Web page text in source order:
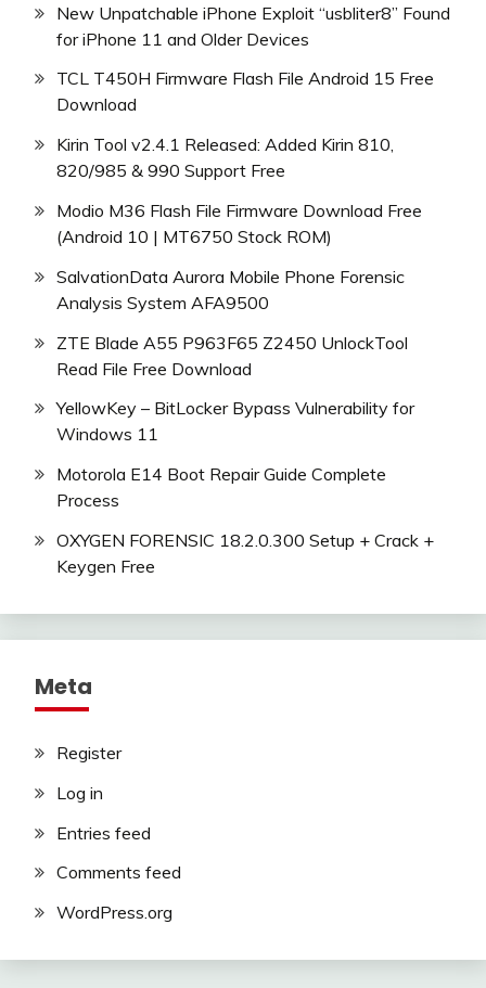
New Unpatchable iPhone Exploit “usbliter8” Found
for iPhone 11 and Older Devices
TCL T450H Firmware Flash File Android 15 Free
Download
Kirin Tool v2.4.1 Released: Added Kirin 810,
820/985 & 990 Support Free
Modio M36 Flash File Firmware Download Free
(Android 10 | MT6750 Stock ROM)
SalvationData Aurora Mobile Phone Forensic
Analysis System AFA9500
ZTE Blade A55 P963F65 Z2450 UnlockTool
Read File Free Download
YellowKey – BitLocker Bypass Vulnerability for
Windows 11
Motorola E14 Boot Repair Guide Complete
Process
OXYGEN FORENSIC 18.2.0.300 Setup + Crack +
Keygen Free
Meta
Register
Log in
Entries feed
Comments feed
WordPress.org